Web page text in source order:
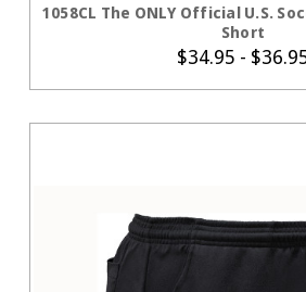
1058CL The ONLY Official U.S.
Short
$34.95 -